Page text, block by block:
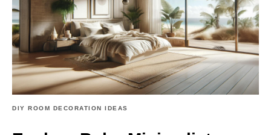
DIY ROOM DECORATION IDEAS